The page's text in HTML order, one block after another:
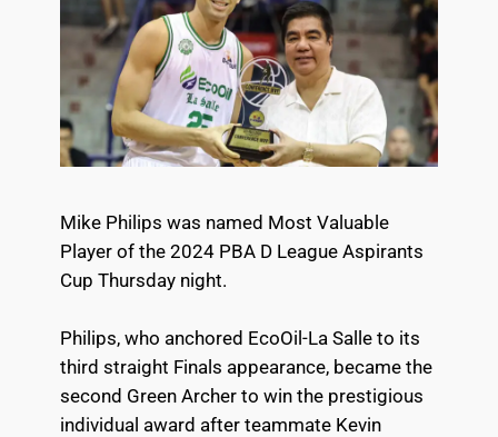
Mike Philips was named Most Valuable
Player of the 2024 PBA D League Aspirants
Cup Thursday night.
Philips, who anchored EcoOil-La Salle to its
third straight Finals appearance, became the
second Green Archer to win the prestigious
individual award after teammate Kevin